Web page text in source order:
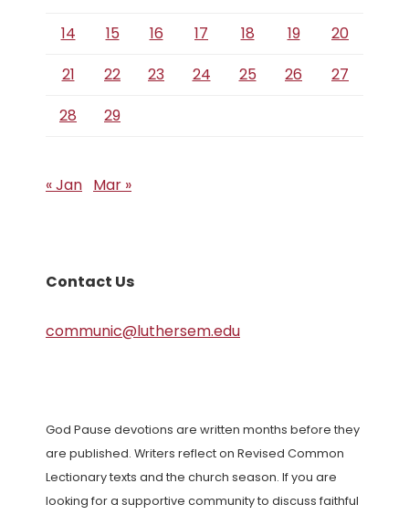
14
15 16 17 18 19
20
21
22 23 24 25 26
27
28
29
« Jan Mar »
Contact Us
communic@luthersem.edu
God Pause devotions are written months before they
are published. Writers reflect on Revised Common
Lectionary texts and the church season. If you are
looking for a supportive community to discuss faithful